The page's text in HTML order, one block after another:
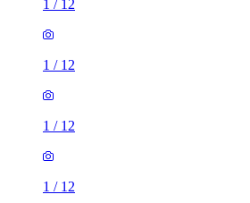
1 / 12
1 / 12
1 / 12
1 / 12